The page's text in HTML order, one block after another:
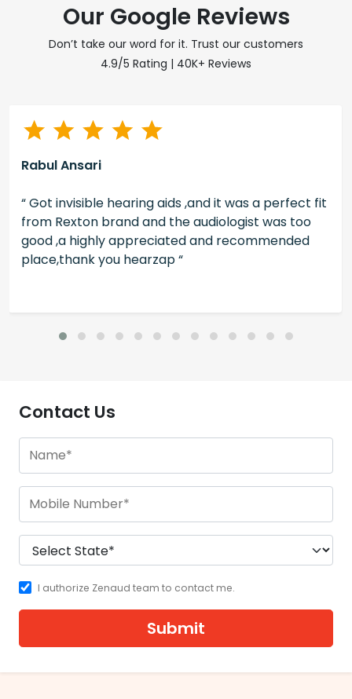
Our Google Reviews
Don’t take our word for it. Trust our customers
4.9/5 Rating | 40K+ Reviews
Rabul Ansari
“ Got invisible hearing aids ,and it was a perfect fit
from Rexton brand and the audiologist was too
good ,a highly appreciated and recommended
place,thank you hearzap “
Contact Us
I authorize Zenaud team to contact me.
Submit